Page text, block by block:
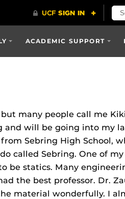
ACADEMIC SUPPORT
many people call me
will be going into my
Sebring High School,
called Sebring. One of
be statics. Many
the best professor. Dr.
material wonderfully. I